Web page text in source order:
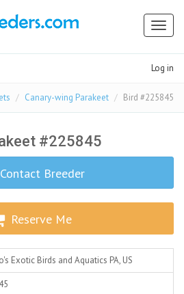
Log in
Canary-wing Parakeet Bird #225845
#225845
Contact Breeder
Reserve Me
Exotic Birds and Aquatics PA, US